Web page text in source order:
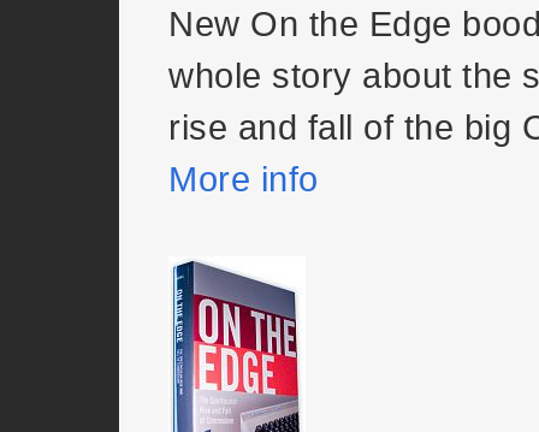
New On the Edge
whole story about the
rise and fall of the big
More info